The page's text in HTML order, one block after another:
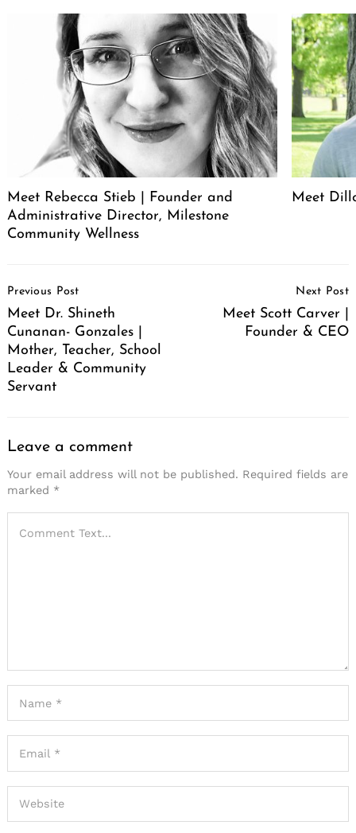
Meet Rebecca Stieb | Founder and
Administrative Director, Milestone
Community Wellness
Meet
Navigation
Previous Post
Meet Dr. Shineth
Cunanan- Gonzales |
Mother, Teacher, School
Leader & Community
Servant
Next Post
Meet Scott Carver |
Founder & CEO
Leave a comment
Your email address will not be published. Required fields are
marked *